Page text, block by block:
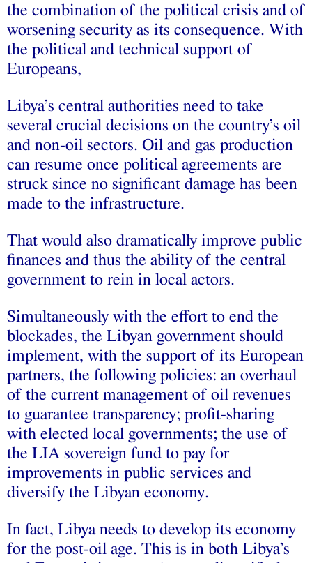
the combination of the political crisis and of
worsening security as its consequence. With
the political and technical support of
Europeans,
Libya’s central authorities need to take
several crucial decisions on the country’s oil
and non-oil sectors. Oil and gas production
can resume once political agreements are
struck since no significant damage has been
made to the infrastructure.
That would also dramatically improve public
finances and thus the ability of the central
government to rein in local actors.
Simultaneously with the effort to end the
blockades, the Libyan government should
implement, with the support of its European
partners, the following policies: an overhaul
of the current management of oil revenues
to guarantee transparency; profit-sharing
with elected local governments; the use of
the LIA sovereign fund to pay for
improvements in public services and
diversify the Libyan economy.
In fact, Libya needs to develop its economy
for the post-oil age. This is in both Libya’s